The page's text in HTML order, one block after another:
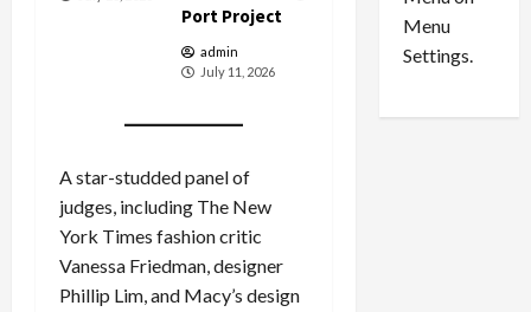
Port Project
admin
July 11, 2026
A star-studded panel of
judges, including The New
York Times fashion critic
Vanessa Friedman, designer
Phillip Lim, and Macy’s design
id
0
Menu
Settings.